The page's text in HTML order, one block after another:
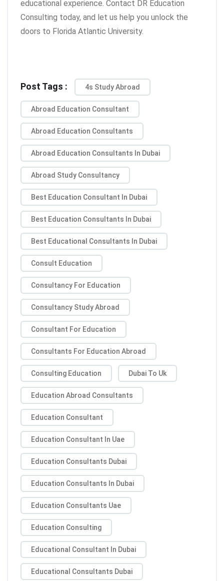
educational experience. Contact DR Education
Consulting today, and let us help you unlock the
doors to Florida Atlantic University.
Post Tags : 4s Study Abroad
Abroad Education Consultant
Abroad Education Consultants
Abroad Education Consultants In Dubai
Abroad Study Consultancy
Best Education Consultant In Dubai
Best Education Consultants In Dubai
Best Educational Consultants In Dubai
Consult Education
Consultancy For Education
Consultancy Study Abroad
Consultant For Education
Consultants For Education Abroad
Consulting Education Dubai To Uk
Education Abroad Consultants
Education Consultant
Education Consultant In Uae
Education Consultants Dubai
Education Consultants In Dubai
Education Consultants Uae
Education Consulting
Educational Consultant In Dubai
Educational Consultants Dubai